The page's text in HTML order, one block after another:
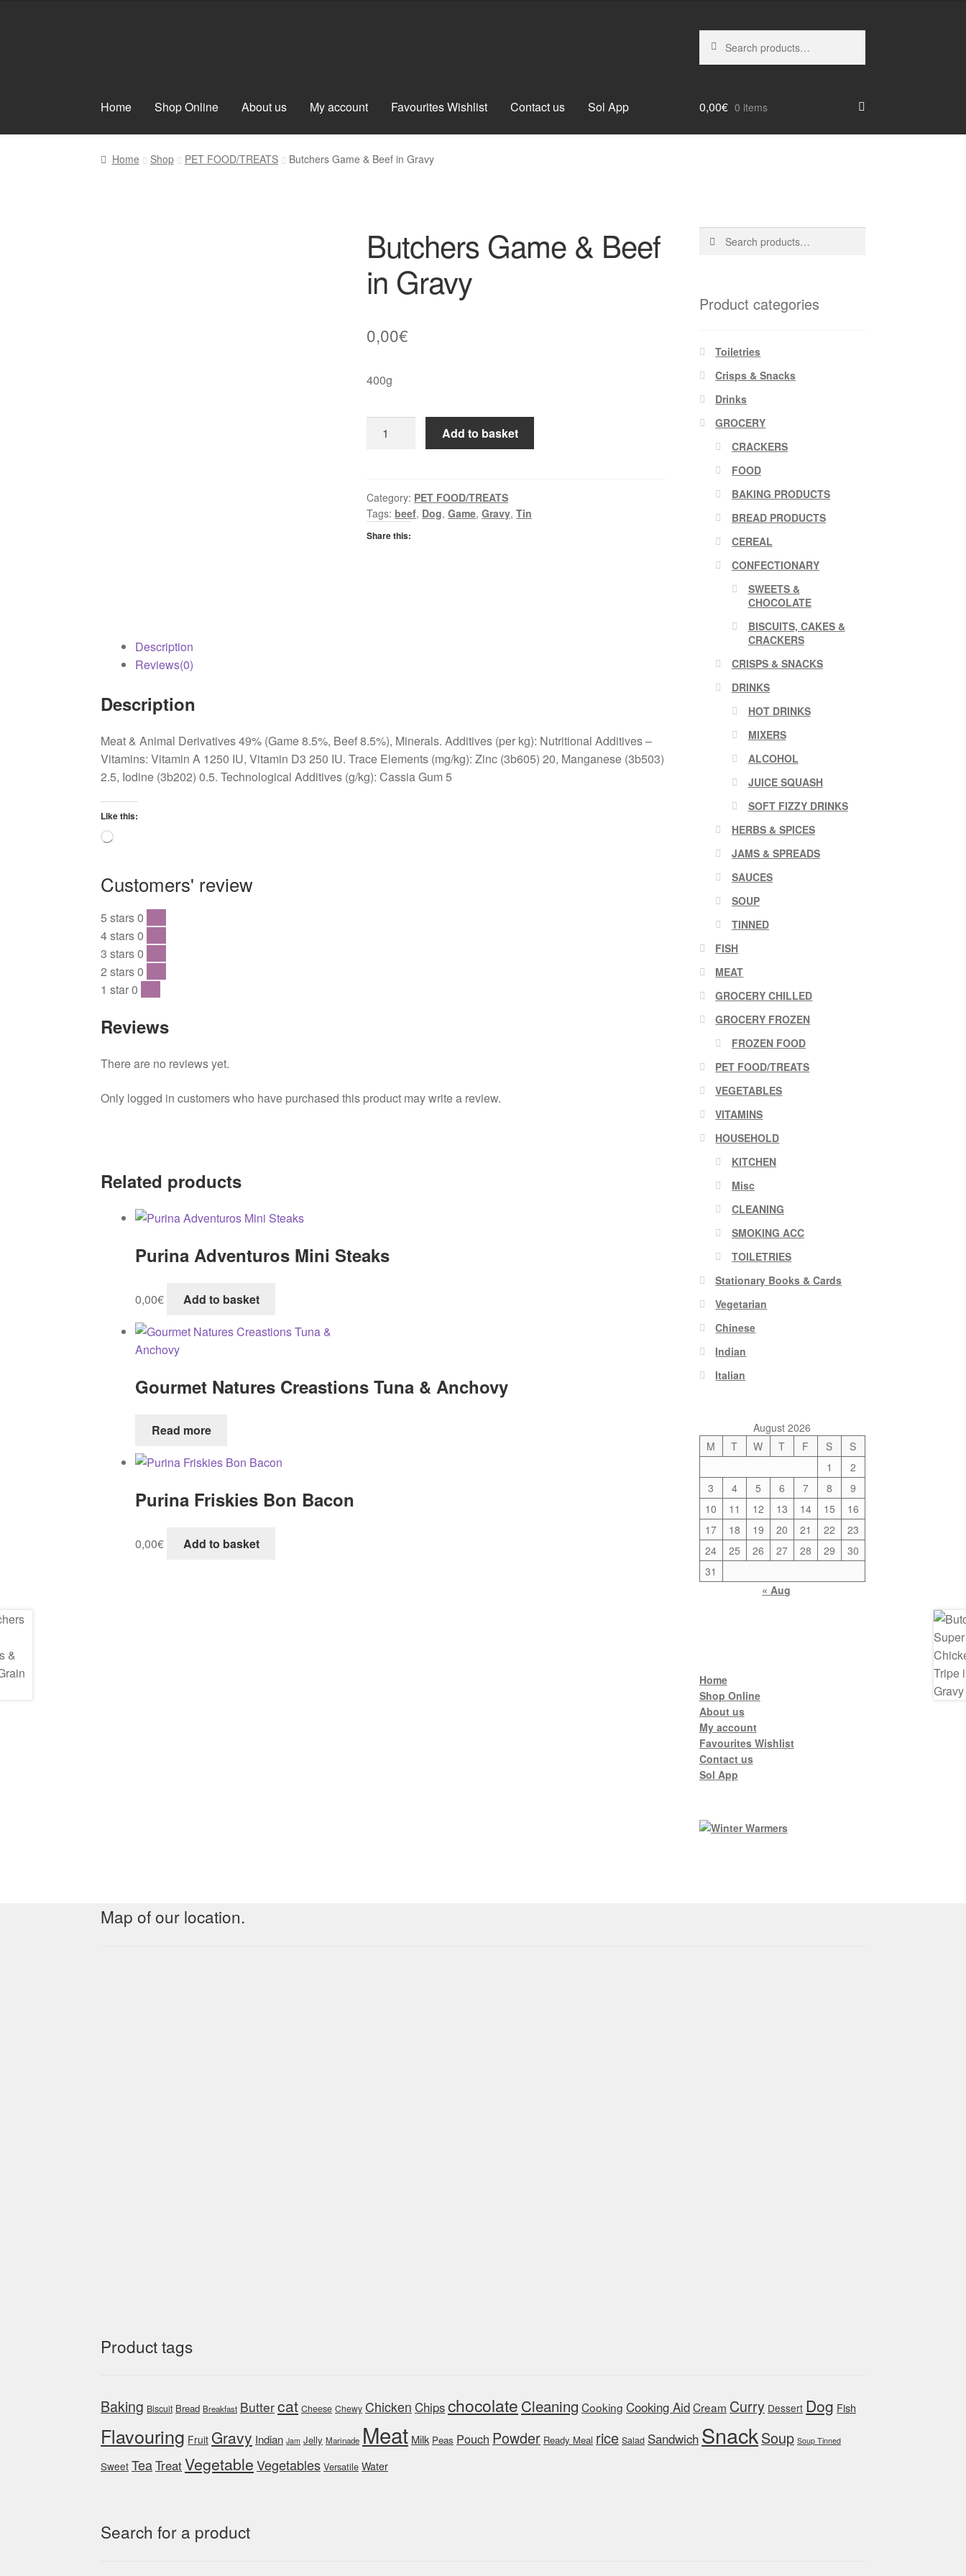
for:
Home Shop Online About us My account Favourites Wishlist Contact us Sol App 0,00€ 0 items
Home Shop PET FOOD/TREATS Butchers Game & Beef in Gravy
Butchers Game & Beef
in Gravy
0,00€
400g
Game
in
Gravy
quantity
Add to basket
Category: PET FOOD/TREATS
Tags:beef, Dog,Game,Gravy,Tin
Share this:
Description
Reviews(0)
Description
Meat & Animal Derivatives 49% (Game 8.5%, Beef 8.5%), Minerals. Additives (per kg): Nutritional Additives –
Vitamins: Vitamin A 1250 IU, Vitamin D3 250 IU. Trace Elements (mg/kg): Zinc (3b605) 20, Manganese (3b503)
2.5, Iodine (3b202) 0.5. Technological Additives (g/kg): Cassia Gum 5
Like this:
Loading…
Customers' review
5 stars0
4 stars0
3 stars0
2 stars0
1 star0
Reviews
There are no reviews yet.
Only logged in customers who have purchased this product may write a review.
Related products
Purina Adventuros Mini Steaks
0,00€ Add to basket
Gourmet Natures Creastions Tuna & Anchovy
Read more
Purina Friskies Bon Bacon
0,00€ Add to basket
Search
Search
Product categories
Toiletries
Crisps & Snacks
Drinks
GROCERY
CRACKERS
FOOD
BAKING PRODUCTS
BREAD PRODUCTS
CEREAL
CONFECTIONARY
SWEETS &
CHOCOLATE
BISCUITS, CAKES &
CRACKERS
CRISPS & SNACKS
DRINKS
HOT DRINKS
MIXERS
ALCOHOL
JUICE SQUASH
SOFT FIZZY DRINKS
HERBS & SPICES
JAMS & SPREADS
SAUCES
SOUP
TINNED
FISH
MEAT
GROCERY CHILLED
GROCERY FROZEN
FROZEN FOOD
PET FOOD/TREATS
VEGETABLES
VITAMINS
HOUSEHOLD
KITCHEN
Misc
CLEANING
SMOKING ACC
TOILETRIES
Stationary Books & Cards
Vegetarian
Chinese
Indian
Italian
August 2026
M
T W T F S
S
1
2
3
4 5 6 7 8
9
10
11 12 13 14 15
16
17
18 19 20 21 22
23
24
25 26 27 28 29
30
31
« Aug
Home
Shop Online
About us
My account
Favourites Wishlist
Contact us
Sol App
Map of our location.
Product tags
Baking Biscuit Bread Breakfast Buttercat Cheese Chewy Chicken Chipschocolate Cleaning Cooking Cooking AidCream Curry Dessert Dog Fish
Flavouring Fruit Gravy Indian Jam Jelly Marinade Meat Milk Peas Pouch Powder Ready Meal rice Salad Sandwich SnackSoup Soup Tinned
Sweet TeaTreatVegetableVegetables Versatile Water
Search for a product